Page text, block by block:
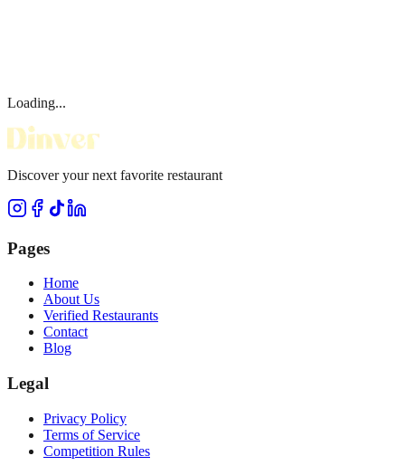
Loading...
Discover your next favorite restaurant
Pages
Home
About Us
Verified Restaurants
Contact
Blog
Legal
Privacy Policy
Terms of Service
Competition Rules